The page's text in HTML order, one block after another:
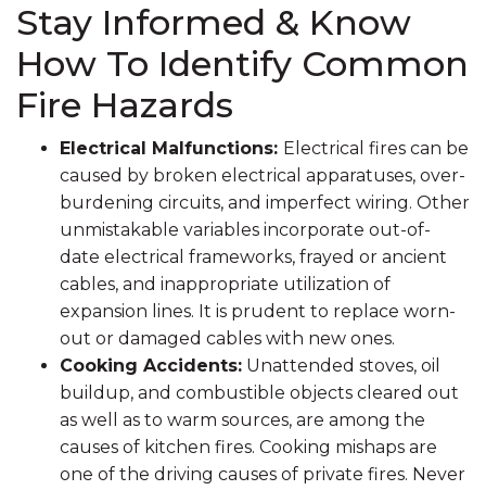
Stay Informed & Know
How To Identify Common
Fire Hazards
Electrical Malfunctions: Electrical fires can be
caused by broken electrical apparatuses, over-
burdening circuits, and imperfect wiring. Other
unmistakable variables incorporate out-of-
date electrical frameworks, frayed or ancient
cables, and inappropriate utilization of
expansion lines. It is prudent to replace worn-
out or damaged cables with new ones.
Cooking Accidents: Unattended stoves, oil
buildup, and combustible objects cleared out
as well as to warm sources, are among the
causes of kitchen fires. Cooking mishaps are
one of the driving causes of private fires. Never